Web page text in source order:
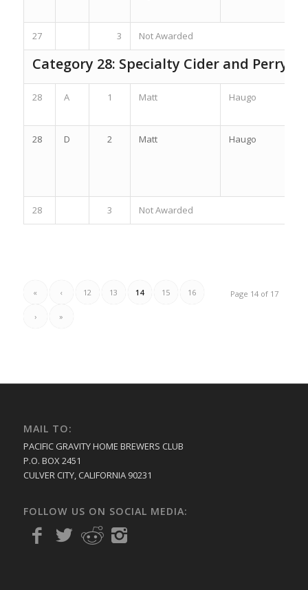
27 3 Not Awarded
Category 28: Specialty Cider and Perry
28 A 1 Matt Haugo
28 D 2 Matt Haugo
28 3 Not Awarded
Page 14 of 17
« ‹ 12 13 14 15 16
› »
MAIL TO:
PACIFIC GRAVITY HOME BREWERS CLUB
P.O. BOX 2451
CULVER CITY, CALIFORNIA 90231
FOLLOW US ON SOCIAL MEDIA: